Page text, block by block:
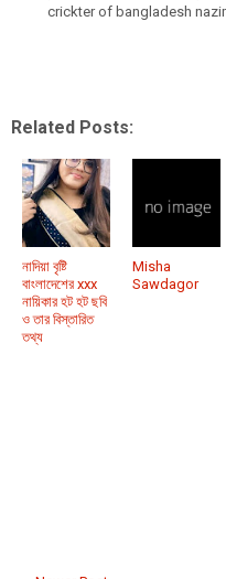
crickter of bangladesh
Related Posts:
নাদিয়া বৃষ্টি
বাংলাদেশের xxx
নায়িকার হট হট ছবি
ও তার বিস্তারিত
তথ্য
Misha
Sawdagor